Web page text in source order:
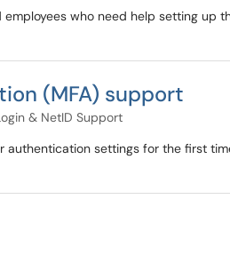
who need help setting up
(MFA) support
& NetID Support
settings for the first